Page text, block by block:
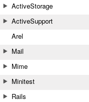
ActiveStorage
ActiveSupport
Arel
Mail
Mime
Minitest
Rails